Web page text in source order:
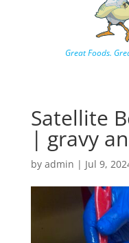
Great Foods.
Satellite
| gravy
by admin | Jul 9,